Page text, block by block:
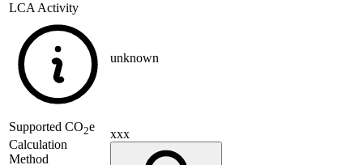
LCA Activity
unknown
Supported CO2e
Calculation
Method
xxx